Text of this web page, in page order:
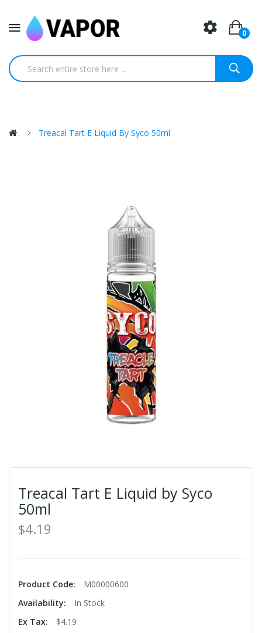
0
Treacal Tart E Liquid By Syco 50ml
Treacal Tart E Liquid by Syco
50ml
$4.19
Product Code:
M00000600
Availability:
In Stock
Ex Tax:
$4.19